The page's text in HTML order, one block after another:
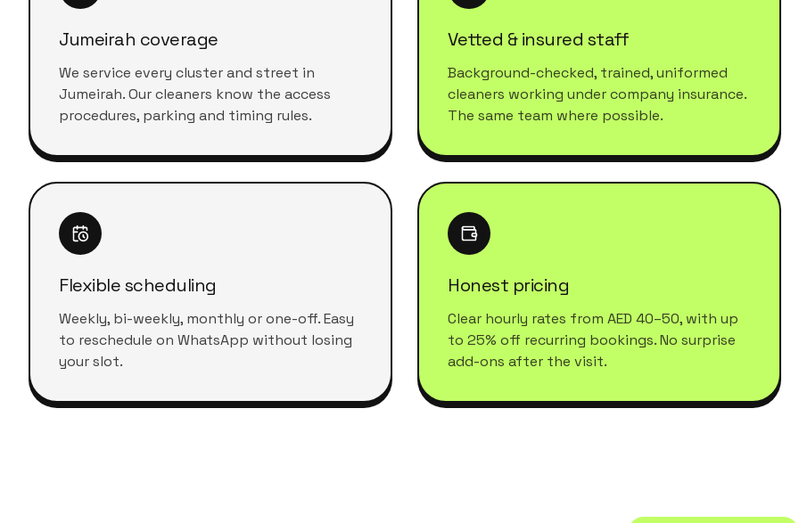
Jumeirah coverage
We service every cluster and street in
Jumeirah. Our cleaners know the access
procedures, parking and timing rules.
Vetted & insured staff
Background-checked, trained, uniformed
cleaners working under company insurance.
The same team where possible.
Flexible scheduling
Weekly, bi-weekly, monthly or one-off. Easy
to reschedule on WhatsApp without losing
your slot.
Honest pricing
Clear hourly rates from AED 40–50, with up
to 25% off recurring bookings. No surprise
add-ons after the visit.